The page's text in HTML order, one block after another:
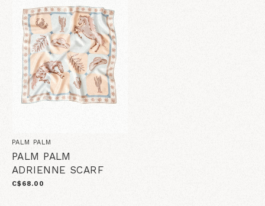
PALM PALM
PALM PALM
ADRIENNE SCARF
C$68.00